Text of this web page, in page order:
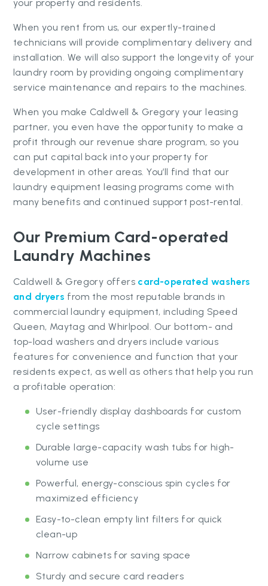
your property and residents.
When you rent from us, our expertly-trained
technicians will provide complimentary delivery and
installation. We will also support the longevity of your
laundry room by providing ongoing complimentary
service maintenance and repairs to the machines.
When you make Caldwell & Gregory your leasing
partner, you even have the opportunity to make a
profit through our revenue share program, so you
can put capital back into your property for
development in other areas. You’ll find that our
laundry equipment leasing programs come with
many benefits and continued support post-rental.
Our Premium Card-operated
Laundry Machines
Caldwell & Gregory offers card-operated washers
and dryers from the most reputable brands in
commercial laundry equipment, including Speed
Queen, Maytag and Whirlpool. Our bottom- and
top-load washers and dryers include various
features for convenience and function that your
residents expect, as well as others that help you run
a profitable operation:
User-friendly display dashboards for custom
cycle settings
Durable large-capacity wash tubs for high-
volume use
Powerful, energy-conscious spin cycles for
maximized efficiency
Easy-to-clean empty lint filters for quick
clean-up
Narrow cabinets for saving space
Sturdy and secure card readers